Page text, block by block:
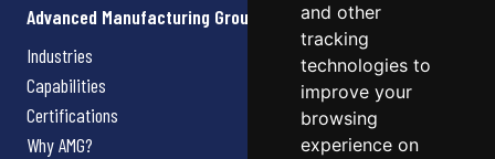
and other
tracking
technologies to
improve your
browsing
experience on
Advanced Manufacturing Group
Industries
Capabilities
Certifications
Why AMG?